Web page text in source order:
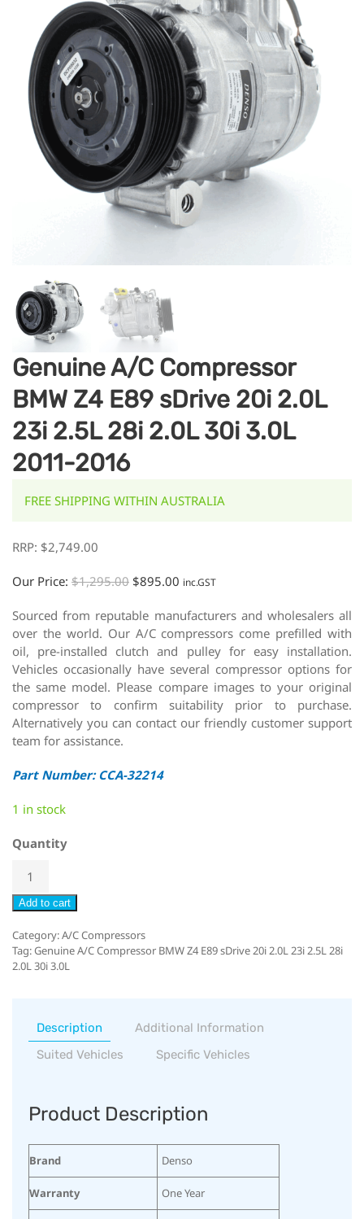
Genuine A/C Compressor
BMW Z4 E89 sDrive 20i 2.0L
23i 2.5L 28i 2.0L 30i 3.0L
2011-2016
FREE SHIPPING WITHIN AUSTRALIA
RRP: $2,749.00
Our Price: $1,295.00 $895.00 inc.GST
Sourced from reputable manufacturers and wholesalers all
over the world. Our A/C compressors come prefilled with
oil, pre-installed clutch and pulley for easy installation.
Vehicles occasionally have several compressor options for
the same model. Please compare images to your original
compressor to confirm suitability prior to purchase.
Alternatively you can contact our friendly customer support
team for assistance.
Part Number: CCA-32214
1 in stock
Quantity
Add to cart
Category:A/C Compressors
Tag:Genuine A/C Compressor BMW Z4 E89 sDrive 20i 2.0L 23i 2.5L 28i
2.0L 30i 3.0L
Description
Additional Information
Suited Vehicles
Specific Vehicles
Product Description
Brand Denso
Warranty One Year